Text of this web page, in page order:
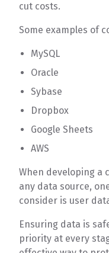
cut costs.
Some examples of
MySQL
Oracle
Sybase
Dropbox
Google Sheets
AWS
When developing a
any data source,
consider is user
Ensuring data is
priority at every